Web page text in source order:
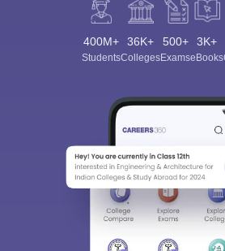
400M+
Students
36K+
Colleges
500+
Exams
3K+
eBooks